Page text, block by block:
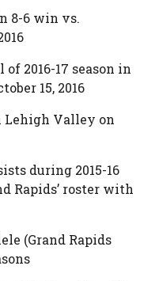
8-6 win vs.
2016-17 season in
15, 2016
Lehigh Valley on
during 2015-16
Rapids’ roster with
(Grand Rapids